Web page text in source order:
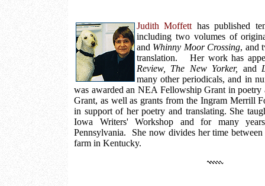
Judith Moffett has published
including two volumes of
and Whinny Moor Crossing, and
translation. Her work has
Review, The New Yorker, and
many other periodicals, and in
was awarded an NEA Fellowship Grant in
Grant, as well as grants from the Ingram Merrill
in support of her poetry and translating. She
Iowa Writers' Workshop and for many
Pennsylvania. She now divides her time
farm in Kentucky.